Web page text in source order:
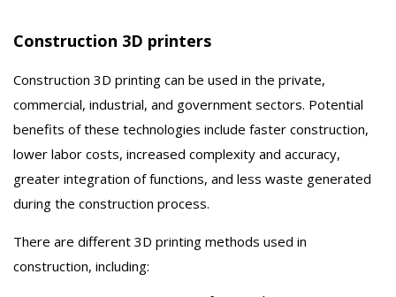
Construction 3D printers
Construction 3D printing can be used in the private,
commercial, industrial, and government sectors. Potential
benefits of these technologies include faster construction,
lower labor costs, increased complexity and accuracy,
greater integration of functions, and less waste generated
during the construction process.
There are different 3D printing methods used in
construction, including: